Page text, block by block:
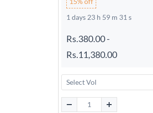
1 days 23 h 59 m 30 s
Rs.380.00-
Rs.11,380.00